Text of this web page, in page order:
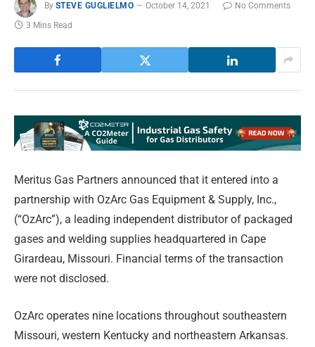
By STEVE GUGLIELMO October 14, 2021
No Comments
3 Mins Read
Meritus Gas Partners announced that it entered into a
partnership with OzArc Gas Equipment & Supply, Inc.,
(“OzArc”), a leading independent distributor of packaged
gases and welding supplies headquartered in Cape
Girardeau, Missouri. Financial terms of the transaction
were not disclosed.
OzArc operates nine locations throughout southeastern
Missouri, western Kentucky and northeastern Arkansas.